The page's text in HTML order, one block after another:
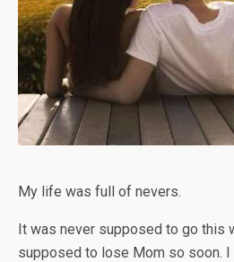
My life was full of nevers.
It was never supposed to go this
supposed to lose Mom so soon.